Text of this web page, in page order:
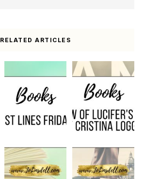
RELATED ARTICLES